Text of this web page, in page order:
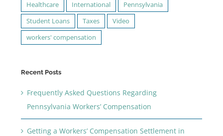
Healthcare
International
Pennsylvania
Student Loans
Taxes
Video
workers' compensation
Recent Posts
Frequently Asked Questions Regarding
Pennsylvania Workers’ Compensation
Getting a Workers’ Compensation Settlement in